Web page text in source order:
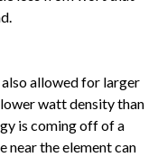
allowed for larger
watt density than
is coming off of a
near the element can